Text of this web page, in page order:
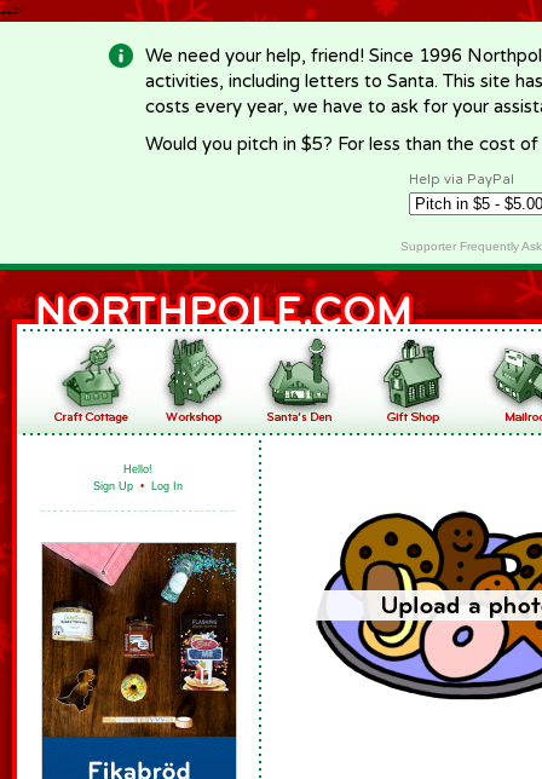
-->
We need your help, friend! Since 1996
activities, including letters to Santa. This site
costs every year, we have to ask for your
Would you pitch in $5? For less than the cost
Help via PayPal
Supporter Frequently
Hello!
Sign Up • Log In